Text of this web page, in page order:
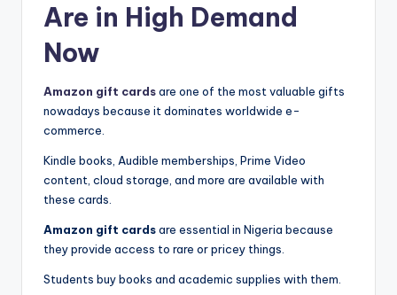
Are in High Demand
Now
Amazon gift cardsare one of the most valuable gifts
nowadays because it dominates worldwide e-
commerce.
Kindle books, Audible memberships, Prime Video
content, cloud storage, and more are available with
these cards.
Amazon gift cardsare essential in Nigeria because
they provide access to rare or pricey things.
Students buy books and academic supplies with them.